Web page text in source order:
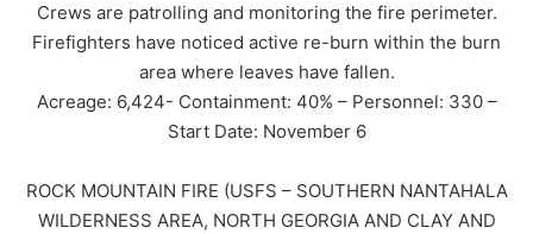
Crews are patrolling and monitoring the fire perimeter.
Firefighters have noticed active re-burn within the burn
area where leaves have fallen.
Acreage: 6,424- Containment: 40% – Personnel: 330 –
Start Date: November 6
ROCK MOUNTAIN FIRE (USFS – SOUTHERN NANTAHALA
WILDERNESS AREA, NORTH GEORGIA AND CLAY AND